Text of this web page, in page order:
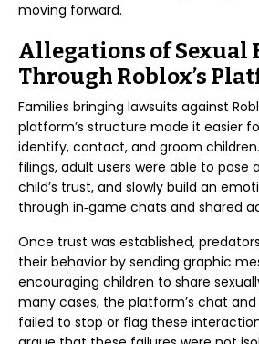
moving forward.
Allegations of Sexual
Through Roblox’s
Families bringing lawsuits against
platform’s structure made it easier
identify, contact, and groom
filings, adult users were able to pose
child’s trust, and slowly build an
through in‑game chats and shared
Once trust was established,
their behavior by sending graphic
encouraging children to share
many cases, the platform’s chat
failed to stop or flag these